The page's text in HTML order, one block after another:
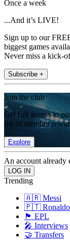
Once a week
...And it’s LIVE!
Sign up to our
biggest games
Never miss a kick-
Subscribe +
Join the club
Get full access to
list of member
Explore
An account already
Trending
🇦🇷 Messi
🇵🇹 Ronaldo
🏴󠁧󠁢󠁥󠁮󠁧󠁿 EPL
🎤 Interviews
🤝 Transfers